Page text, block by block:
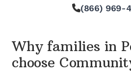
(866) 969-
Why families in
choose